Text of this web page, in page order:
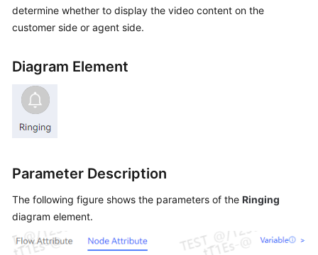
Price
Details
Guide
API
Reference
General
Reference
Glossary
determine whether to display the video content on the
customer side or agent side.
Diagram Element
Parameter Description
The following figure shows the parameters of the Ringing
diagram element.